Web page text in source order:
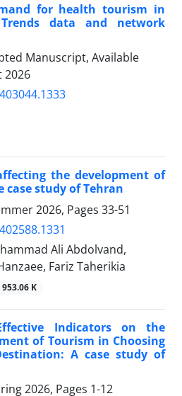
for health tourism in
data and network
Manuscript, Available
2026
the development of
study of Tehran
2026, Pages 33-51
Ali Abdolvand,
Fariz Taherikia
953.06 K
Indicators on the
of Tourism in Choosing
A case study of
2026, Pages 1-12